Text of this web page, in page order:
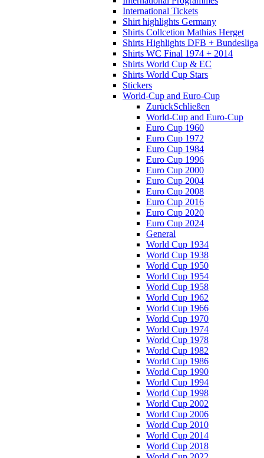
International Tickets
Shirt highlights Germany
Shirts Collcetion Mathias Herget
Shirts Highlights DFB + Bundesliga
Shirts WC Final 1974 + 2014
Shirts World Cup & EC
Shirts World Cup Stars
Stickers
World-Cup and Euro-Cup
ZurückSchließen
World-Cup and Euro-Cup
Euro Cup 1960
Euro Cup 1972
Euro Cup 1984
Euro Cup 1996
Euro Cup 2000
Euro Cup 2004
Euro Cup 2008
Euro Cup 2016
Euro Cup 2020
Euro Cup 2024
General
World Cup 1934
World Cup 1938
World Cup 1950
World Cup 1954
World Cup 1958
World Cup 1962
World Cup 1966
World Cup 1970
World Cup 1974
World Cup 1978
World Cup 1982
World Cup 1986
World Cup 1990
World Cup 1994
World Cup 1998
World Cup 2002
World Cup 2006
World Cup 2010
World Cup 2014
World Cup 2018